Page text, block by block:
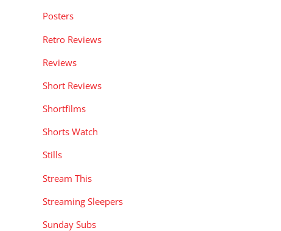
Posters
Retro Reviews
Reviews
Short Reviews
Shortfilms
Shorts Watch
Stills
Stream This
Streaming Sleepers
Sunday Subs